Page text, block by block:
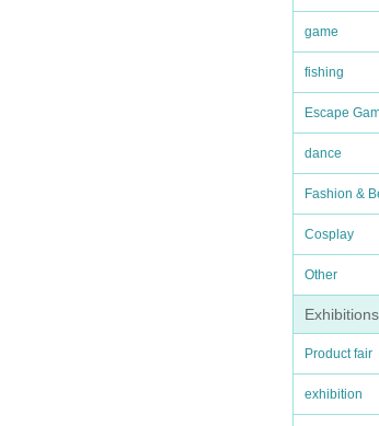
game
fishing
Escape
dance
Fashion &
Cosplay
Other
Product fair
exhibition